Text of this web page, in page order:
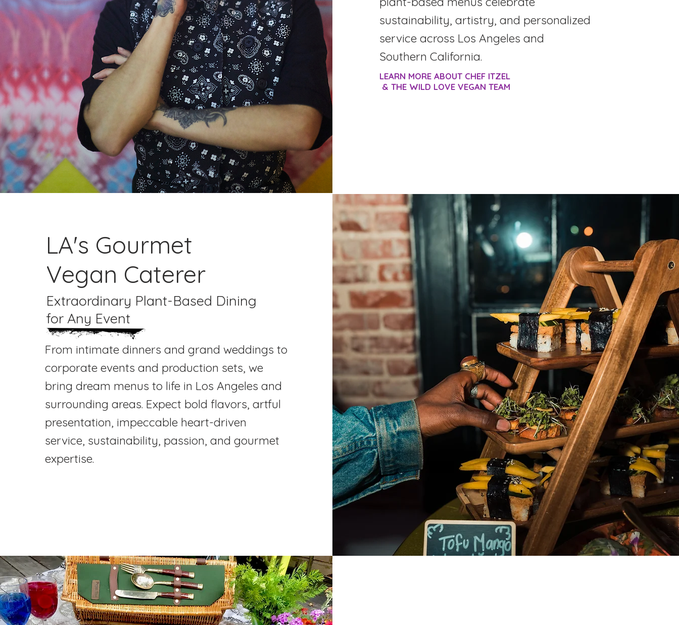
sustainability, artistry, and personalized
service across Los Angeles and
Southern California.
LEARN MORE ABOUT CHEF ITZEL
& THE WILD LOVE VEGAN TEAM
LA's Gourmet
Vegan Caterer
From intimate dinners and grand weddings to
corporate events and production sets, we
bring dream menus to life in Los Angeles and
surrounding areas. Expect bold flavors, artful
presentation, impeccable heart-driven
service, sustainability, passion, and gourmet
expertise.
Extraordinary Plant-Based Dining
for Any Event